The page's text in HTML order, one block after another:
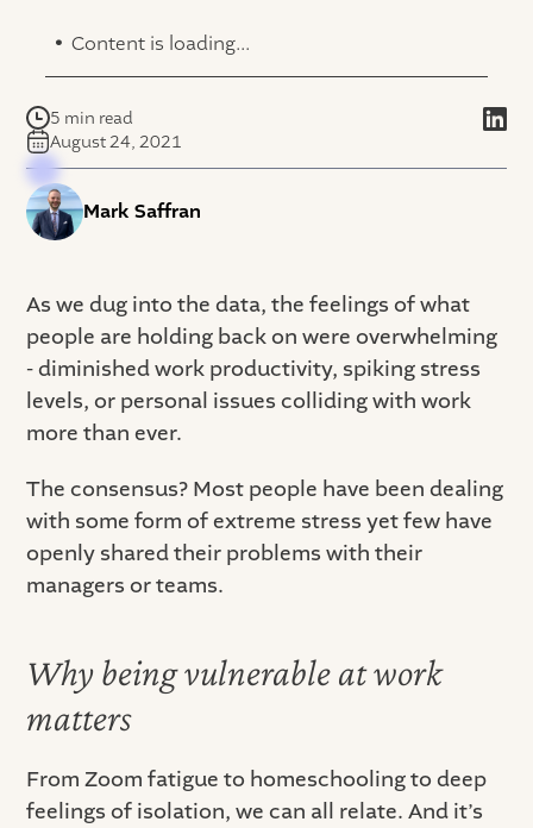
. Content is loading...
5 min read
August 24, 2021
Mark Saffran
As we dug into the data, the feelings of what
people are holding back on were overwhelming
- diminished work productivity, spiking stress
levels, or personal issues colliding with work
more than ever.
The consensus? Most people have been dealing
with some form of extreme stress yet few have
openly shared their problems with their
managers or teams.
Why being vulnerable at work
matters
From Zoom fatigue to homeschooling to deep
feelings of isolation, we can all relate. And it’s